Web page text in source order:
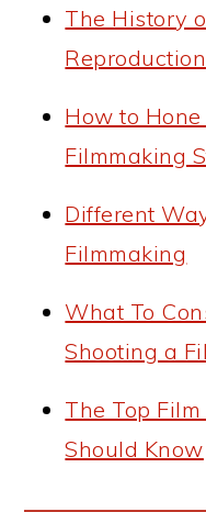
The History
Reproduction
How to Hone
Filmmaking
Different
Filmmaking
What To
Shooting a
The Top
Should Know